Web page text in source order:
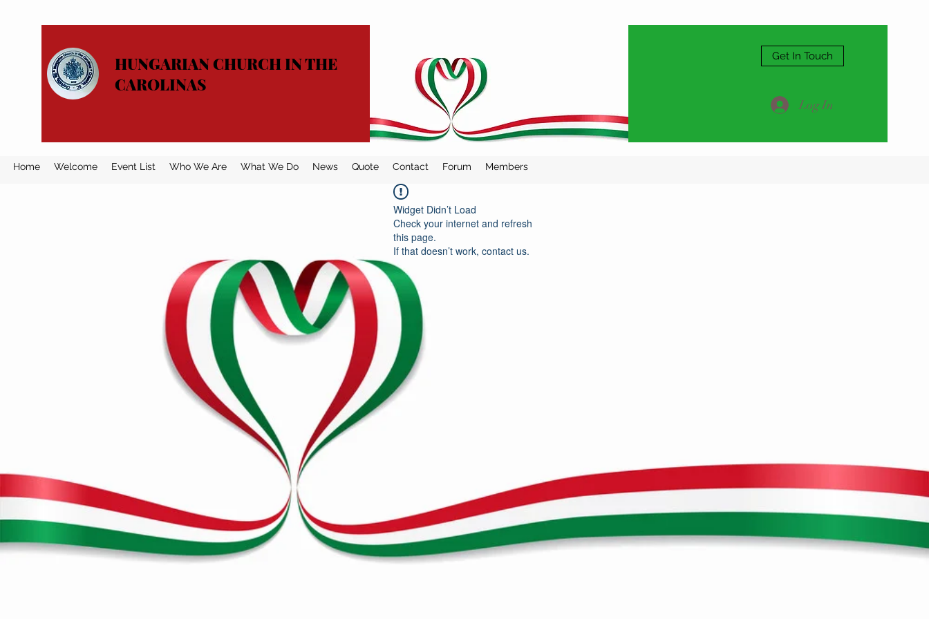
HUNGARIAN CHURCH IN THE
CAROLINAS
Get In Touch
Log In
Home Welcome Event List Who We Are What We Do News Quote Contact Forum Members
Widget Didn’t Load
Check your internet and refresh
this page.
If that doesn’t work, contact us.